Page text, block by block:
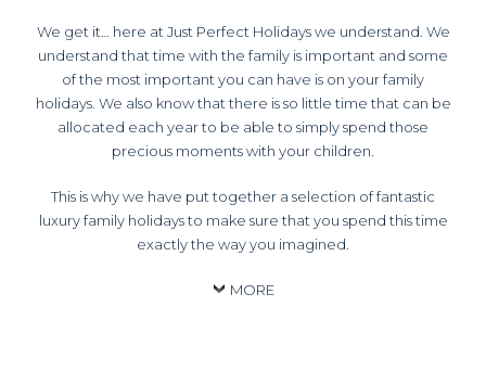
We get it… here at Just Perfect Holidays we understand. We
understand that time with the family is important and some
of the most important you can have is on your family
holidays. We also know that there is so little time that can be
allocated each year to be able to simply spend those
precious moments with your children.
This is why we have put together a selection of fantastic
luxury family holidays to make sure that you spend this time
exactly the way you imagined.
MORE